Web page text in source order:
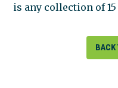
is any collection of
BACK